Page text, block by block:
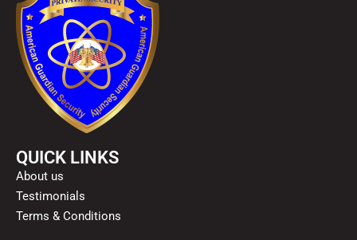
QUICK LINKS
About us
Testimonials
Terms & Conditions